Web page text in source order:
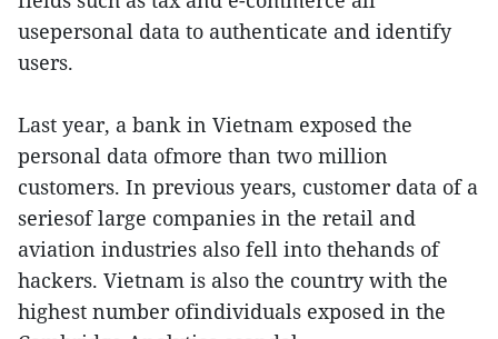
usepersonal data to authenticate and identify
users.
Last year, a bank in Vietnam exposed the
personal data ofmore than two million
customers. In previous years, customer data of a
seriesof large companies in the retail and
aviation industries also fell into thehands of
hackers. Vietnam is also the country with the
highest number ofindividuals exposed in the